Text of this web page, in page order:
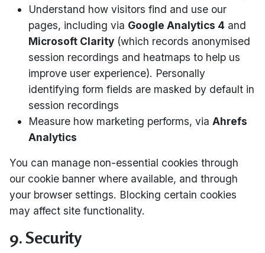
Understand how visitors find and use our
pages, including via Google Analytics 4 and
Microsoft Clarity (which records anonymised
session recordings and heatmaps to help us
improve user experience). Personally
identifying form fields are masked by default in
session recordings
Measure how marketing performs, via Ahrefs
Analytics
You can manage non-essential cookies through
our cookie banner where available, and through
your browser settings. Blocking certain cookies
may affect site functionality.
9. Security